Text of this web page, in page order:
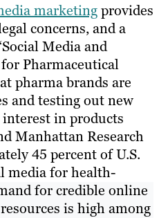
marketingprovides
concerns, and a
Media and
Pharmaceutical
pharma brands are
and testing out new
in products
Manhattan Research
45 percent of U.S.
media for health-
for credible online
is high among